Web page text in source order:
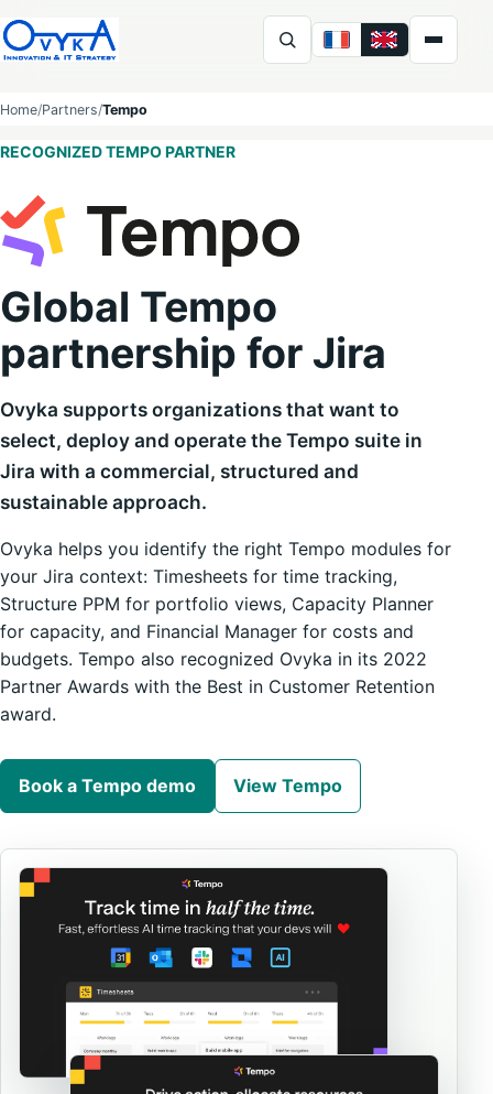
Ovyka FR EN
Home Partners Tempo
RECOGNIZED TEMPO PARTNER
Global Tempo
partnership for Jira
Ovyka supports organizations that want to
select, deploy and operate the Tempo suite in
Jira with a commercial, structured and
sustainable approach.
Ovyka helps you identify the right Tempo modules for
your Jira context: Timesheets for time tracking,
Structure PPM for portfolio views, Capacity Planner
for capacity, and Financial Manager for costs and
budgets. Tempo also recognized Ovyka in its 2022
Partner Awards with the Best in Customer Retention
award.
Book a Tempo demo View Tempo